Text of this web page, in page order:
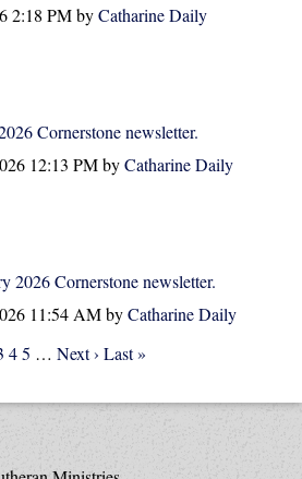
2:18 PMbyCatharine Daily
Cornerstone newsletter.
12:13 PMbyCatharine Daily
2026 Cornerstone newsletter.
11:54 AMbyCatharine Daily
45 … Next › Last »